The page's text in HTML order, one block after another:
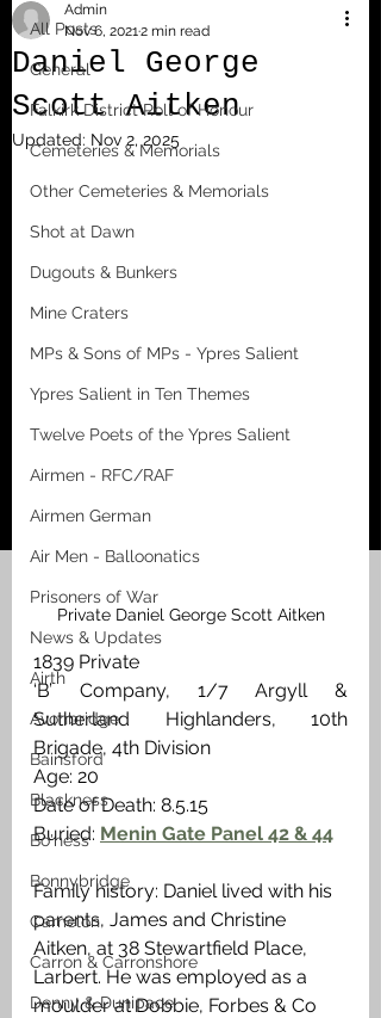
All Posts
General
Falkirk District Roll of Honour
Cemeteries & Memorials
Other Cemeteries & Memorials
Shot at Dawn
Dugouts & Bunkers
Mine Craters
MPs & Sons of MPs - Ypres Salient
Ypres Salient in Ten Themes
Twelve Poets of the Ypres Salient
Airmen - RFC/RAF
Airmen German
Air Men - Balloonatics
Prisoners of War
News & Updates
Airth
Avonbridge
Bainsford
Blackness
Bo'ness
Bonnybridge
Camelon
Carron & Carronshore
Denny & Dunipace
Daniel George
Scott Aitken
Admin
Nov 6, 20212 min read
Updated: Nov 2, 2025
Private Daniel George Scott Aitken
1839 Private
‘B’ Company, 1/7 Argyll &
Sutherland Highlanders, 10th
Brigade, 4th Division
Age: 20
Date of Death: 8.5.15
Buried: Menin Gate Panel 42 & 44
Family history: Daniel lived with his
parents, James and Christine
Aitken, at 38 Stewartfield Place,
Larbert. He was employed as a
moulder at Dobbie, Forbes & Co